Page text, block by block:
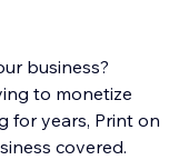
business?
to monetize
for years, Print on
covered.